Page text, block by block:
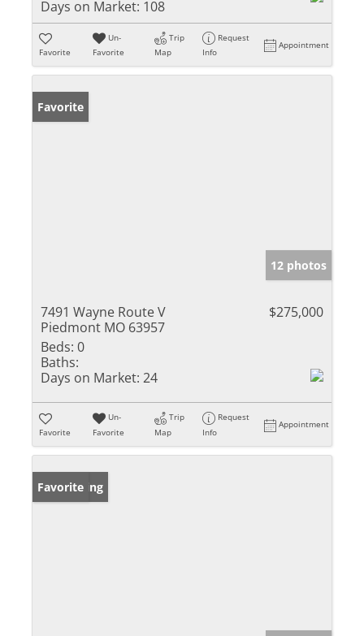
Days on Market: 108
Favorite
Un-
Favorite
Trip
Map
Request
Info
Appointment
Favorite
12 photos
7491 Wayne Route V
Piedmont MO 63957
$275,000
Beds: 0
Baths:
Days on Market: 24
Favorite
Un-
Favorite
Trip
Map
Request
Info
Appointment
New Listing
Favorite